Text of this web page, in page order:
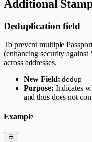
Additional
Deduplication field
To prevent multiple
(enhancing security against
across addresses.
New Field: dedup
Purpose: Indicates
and thus does not
Example